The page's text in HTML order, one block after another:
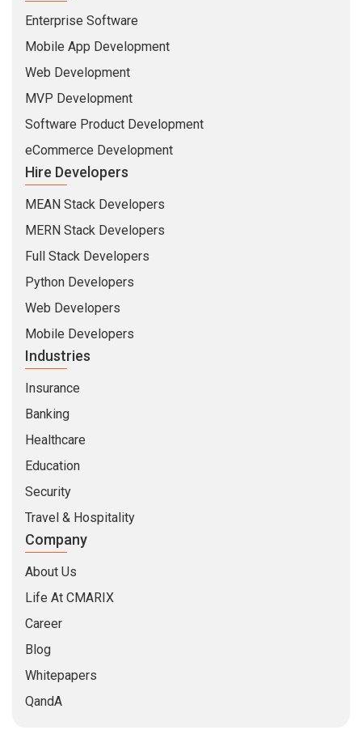
Enterprise Software
Mobile App Development
Web Development
MVP Development
Software Product Development
eCommerce Development
Hire Developers
MEAN Stack Developers
MERN Stack Developers
Full Stack Developers
Python Developers
Web Developers
Mobile Developers
Industries
Insurance
Banking
Healthcare
Education
Security
Travel & Hospitality
Company
About Us
Life At CMARIX
Career
Blog
Whitepapers
QandA